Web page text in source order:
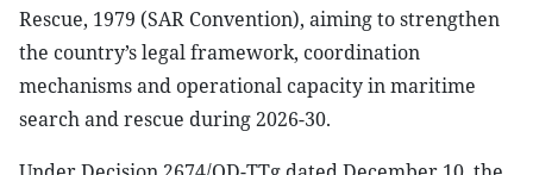
Rescue, 1979 (SAR Convention), aiming to strengthen
the country’s legal framework, coordination
mechanisms and operational capacity in maritime
search and rescue during 2026-30.